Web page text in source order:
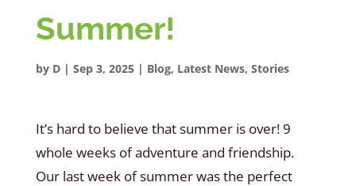
Summer!
by D| Sep 3, 2025| Blog, Latest News, Stories
It’s hard to believe that summer is over! 9
whole weeks of adventure and friendship.
Our last week of summer was the perfect